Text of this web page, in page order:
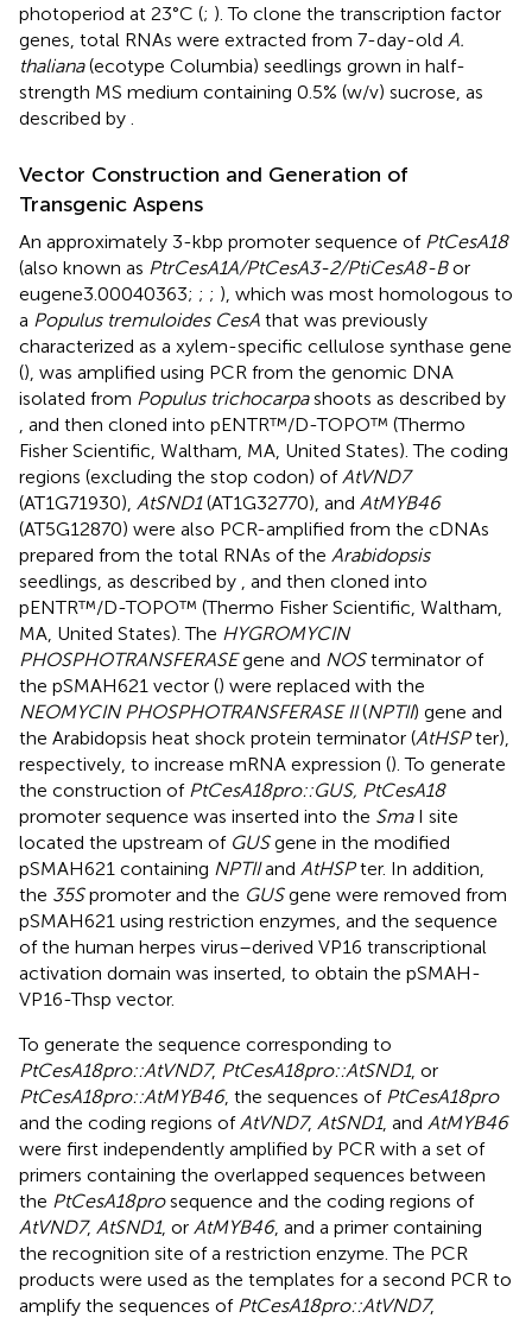
photoperiod at 23°C (; ). To clone the transcription factor
genes, total RNAs were extracted from 7-day-old A.
thaliana(ecotype Columbia) seedlings grown in half-
strength MS medium containing 0.5% (w/v) sucrose, as
described by
Vector Construction and Generation of
Transgenic Aspens
An approximately 3-kbp promoter sequence of PtCesA18
(also known as PtrCesA1A/PtCesA3-2/PtiCesA8-Bor
eugene3.00040363; ; ; ), which was most homologous to
a Populus tremuloides CesA that was previously
characterized as a xylem-specific cellulose synthase gene
(), was amplified using PCR from the genomic DNA
isolated from Populus trichocarpashoots as described by
, and then cloned into pENTR™/D-TOPO™ (Thermo
Fisher Scientific, Waltham, MA, United States). The coding
regions (excluding the stop codon) of AtVND7
(AT1G71930), AtSND1(AT1G32770), and AtMYB46
(AT5G12870) were also PCR-amplified from the cDNAs
prepared from the total RNAs of the Arabidopsis
seedlings, as described by
, and then cloned into
pENTR™/D-TOPO™ (Thermo Fisher Scientific, Waltham,
MA, United States). The HYGROMYCIN
PHOSPHOTRANSFERASEgene and NOSterminator of
the pSMAH621 vector () were replaced with the
NEOMYCIN PHOSPHOTRANSFERASE II(NPTII) gene and
the Arabidopsis heat shock protein terminator (AtHSPter),
respectively, to increase mRNA expression (). To generate
the construction of PtCesA18pro::GUS, PtCesA18
promoter sequence was inserted into the SmaI site
located the upstream of GUSgene in the modified
pSMAH621 containing NPTIIand AtHSPter. In addition,
the 35Spromoter and the GUSgene were removed from
pSMAH621 using restriction enzymes, and the sequence
of the human herpes virus–derived VP16 transcriptional
activation domain was inserted, to obtain the pSMAH-
VP16-Thsp vector.
To generate the sequence corresponding to
PtCesA18pro::AtVND7, PtCesA18pro::AtSND1, or
PtCesA18pro::AtMYB46, the sequences of PtCesA18pro
and the coding regions of AtVND7, AtSND1, and AtMYB46
were first independently amplified by PCR with a set of
primers containing the overlapped sequences between
the PtCesA18prosequence and the coding regions of
AtVND7, AtSND1, or AtMYB46, and a primer containing
the recognition site of a restriction enzyme. The PCR
products were used as the templates for a second PCR to
amplify the sequences of PtCesA18pro::AtVND7,